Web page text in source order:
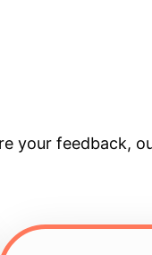
your feedback,